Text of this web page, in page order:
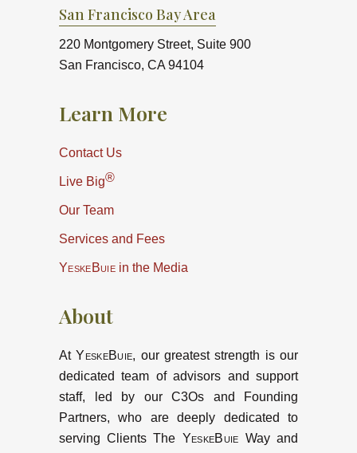
San Francisco Bay Area
220 Montgomery Street, Suite 900
San Francisco, CA 94104
Learn More
Contact Us
Live Big®
Our Team
Services and Fees
YeskeBuiein the Media
About
AtYeskeBuie, our greatest strength is our
dedicated team of advisors and support
staff, led by our C3Os and Founding
Partners, who are deeply dedicated to
serving Clients The YeskeBuie Way and